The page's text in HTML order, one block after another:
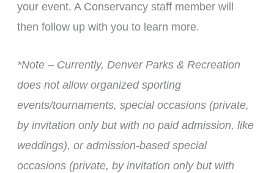
your event. A Conservancy staff member will
then follow up with you to learn more.
*Note – Currently, Denver Parks & Recreation
does not allow organized sporting
events/tournaments, special occasions (private,
by invitation only but with no paid admission, like
weddings), or admission-based special
occasions (private, by invitation only but with